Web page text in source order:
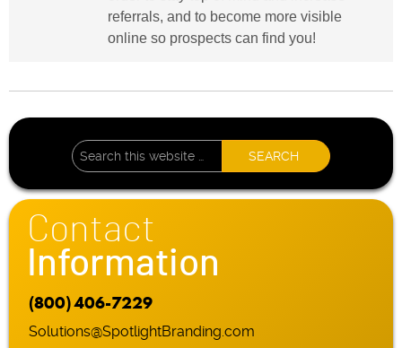
referrals, and to become more visible
online so prospects can find you!
Contact
Information
(800) 406-7229
Solutions@SpotlightBranding.com